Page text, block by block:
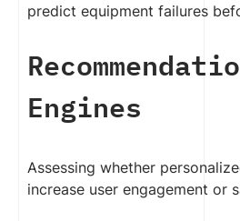
predict equipment failures
Engines
Assessing whether
increase user engagement or